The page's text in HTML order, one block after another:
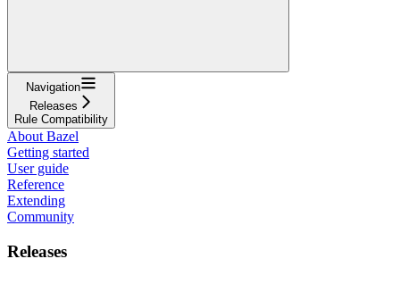
Navigation
Releases
Rule Compatibility
About Bazel
Getting started
User guide
Reference
Extending
Community
Releases